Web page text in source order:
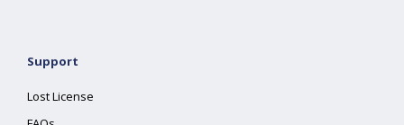
Support
Lost License